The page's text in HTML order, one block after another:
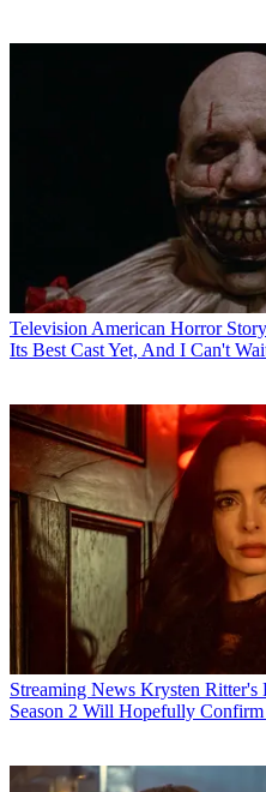
Television American Horror
Its Best Cast Yet, And I Can't
Streaming News Krysten Ritter's
Season 2 Will Hopefully